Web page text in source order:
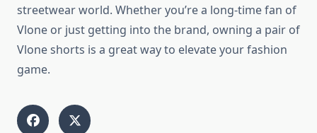
streetwear world. Whether you’re a long-time fan of
Vlone or just getting into the brand, owning a pair of
Vlone shorts is a great way to elevate your fashion
game.